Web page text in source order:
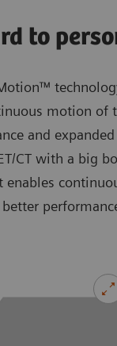
to
motion
and
CT with a big
enables